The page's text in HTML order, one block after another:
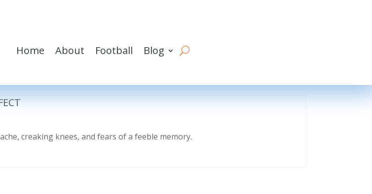
Home About Football Blog
creaking knees, and fears of a feeble memory.